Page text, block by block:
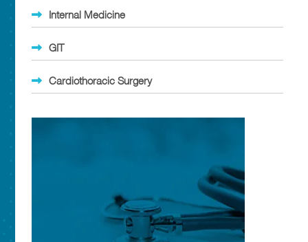
Internal Medicine
GIT
Cardiothoracic Surgery